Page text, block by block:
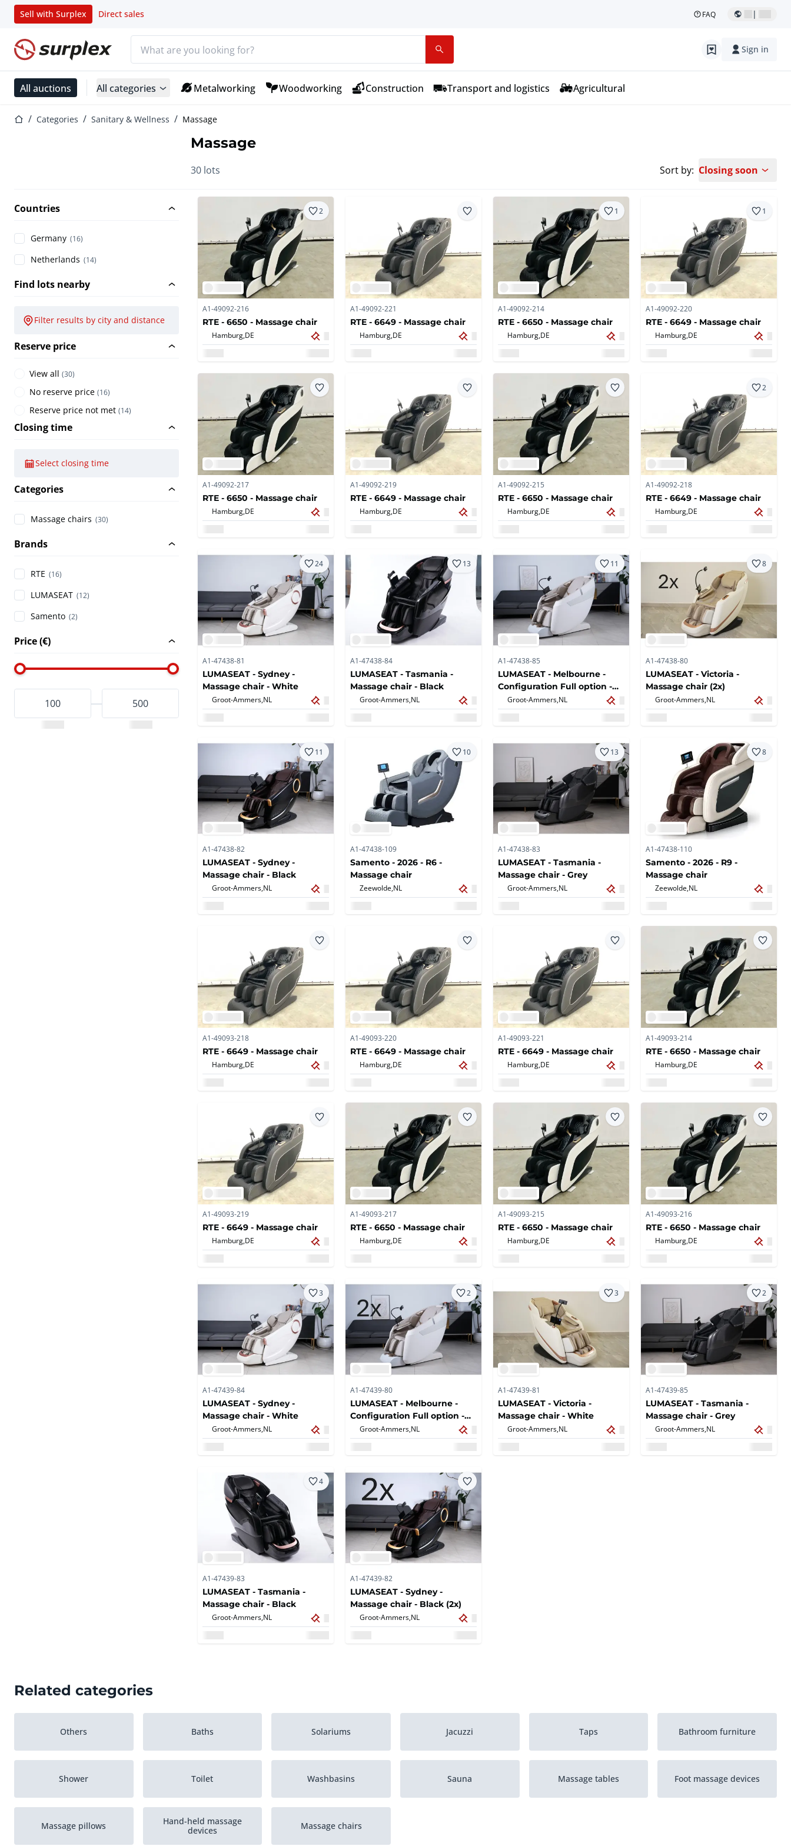
Sell with Surplex Direct sales FAQ |
Home page Sign in
All auctions All categories Metalworking Woodworking Construction Transport and logistics Agricultural
Home pageCategories Sanitary & Wellness Massage
Massage
30 lots Sort by: Closing soon
Countries
Germany (16)
Netherlands (14)
Find lots nearby
Filter results by city and distance
Reserve price
View all (30)
No reserve price (16)
Reserve price not met (14)
Closing time
Select closing time
Categories
Massage chairs (30)
Brands
RTE (16)
LUMASEAT (12)
Samento (2)
Price (€)
2
A1-49092-216
RTE - 6650 - Massage chair
Hamburg, DE
A1-49092-221
RTE - 6649 - Massage chair
Hamburg, DE
1
A1-49092-214
RTE - 6650 - Massage chair
Hamburg, DE
1
A1-49092-220
RTE - 6649 - Massage chair
Hamburg, DE
A1-49092-217
RTE - 6650 - Massage chair
Hamburg, DE
A1-49092-219
RTE - 6649 - Massage chair
Hamburg, DE
A1-49092-215
RTE - 6650 - Massage chair
Hamburg, DE
2
A1-49092-218
RTE - 6649 - Massage chair
Hamburg, DE
24
A1-47438-81
LUMASEAT - Sydney -
Massage chair - White
Groot-Ammers, NL
13
A1-47438-84
LUMASEAT - Tasmania -
Massage chair - Black
Groot-Ammers, NL
11
A1-47438-85
LUMASEAT - Melbourne -
Configuration Full option -
Massage chair - White
Groot-Ammers, NL
8
A1-47438-80
LUMASEAT - Victoria -
Massage chair (2x)
Groot-Ammers, NL
11
A1-47438-82
LUMASEAT - Sydney -
Massage chair - Black
Groot-Ammers,NL
10
A1-47438-109
Samento - 2026 - R6 -
Massage chair
Zeewolde,NL
13
A1-47438-83
LUMASEAT - Tasmania -
Massage chair - Grey
Groot-Ammers,NL
8
A1-47438-110
Samento - 2026 - R9 -
Massage chair
Zeewolde,NL
A1-49093-218
RTE - 6649 - Massage chair
Hamburg, DE
A1-49093-220
RTE - 6649 - Massage chair
Hamburg, DE
A1-49093-221
RTE - 6649 - Massage chair
Hamburg, DE
A1-49093-214
RTE - 6650 - Massage chair
Hamburg, DE
A1-49093-219
RTE - 6649 - Massage chair
Hamburg, DE
A1-49093-217
RTE - 6650 - Massage chair
Hamburg, DE
A1-49093-215
RTE - 6650 - Massage chair
Hamburg, DE
A1-49093-216
RTE - 6650 - Massage chair
Hamburg, DE
3
A1-47439-84
LUMASEAT - Sydney -
Massage chair - White
Groot-Ammers, NL
2
A1-47439-80
LUMASEAT - Melbourne -
Configuration Full option -
Massage chair - White (2x)
Groot-Ammers, NL
3
A1-47439-81
LUMASEAT - Victoria -
Massage chair - White
Groot-Ammers, NL
2
A1-47439-85
LUMASEAT - Tasmania -
Massage chair - Grey
Groot-Ammers, NL
4
A1-47439-83
LUMASEAT - Tasmania -
Massage chair - Black
Groot-Ammers,NL
A1-47439-82
LUMASEAT - Sydney -
Massage chair - Black (2x)
Groot-Ammers,NL
Related categories
Others Baths Solariums Jacuzzi Taps Bathroom furniture
Shower Toilet Washbasins Sauna Massage tables Foot massage devices
Massage pillows
Hand-held massage
devices
Massage chairs